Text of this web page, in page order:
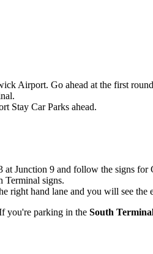
Airport. Go ahead at the first
Stay Car Parks ahead.
Junction 9 and follow the signs for
Terminal signs.
right hand lane and you will see the
you're parking in the South